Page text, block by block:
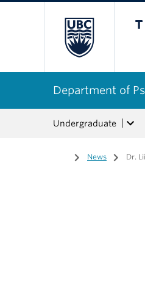
Department of
Undergraduate
Home
/ News / Dr.